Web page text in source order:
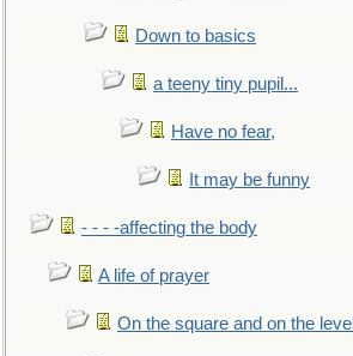
Down to basics
a teeny tiny pupil...
Have no fear,
It may be funny
- - - -affecting the body
A life of prayer
On the square and on the level